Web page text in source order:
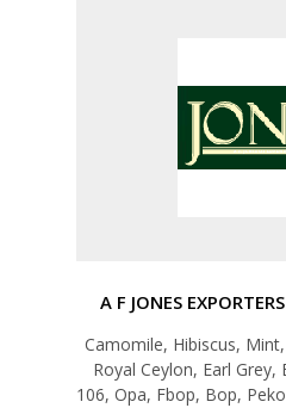
A F JONES
Camomile, Hibiscus,
Royal Ceylon, Earl
106, Opa, Fbop, Bop,